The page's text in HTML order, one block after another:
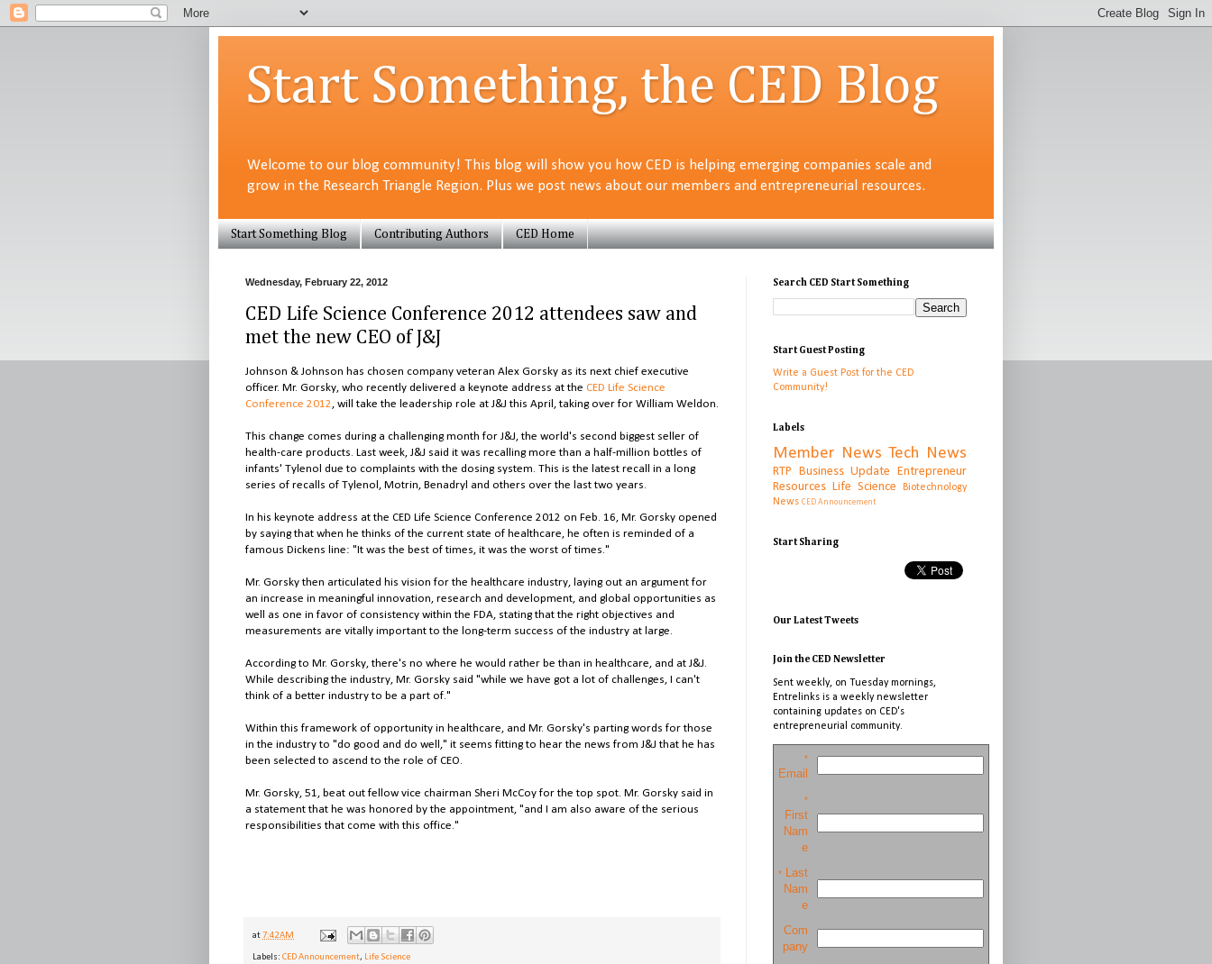
Start Something, the CED Blog
Welcome to our blog community! This blog will show you how CED is helping emerging companies scale and
grow in the Research Triangle Region. Plus we post news about our members and entrepreneurial resources.
Start Something Blog Contributing Authors CED Home
Wednesday, February 22, 2012
CED Life Science Conference 2012 attendees saw and
met the new CEO of J&J
Johnson & Johnson has chosen company veteran Alex Gorsky as its next chief executive
officer. Mr. Gorsky, who recently delivered a keynote address at the CED Life Science
Conference 2012, will take the leadership role at J&J this April, taking over for William Weldon.
This change comes during a challenging month for J&J, the world's second biggest seller of
health-care products. Last week, J&J said it was recalling more than a half-million bottles of
infants' Tylenol due to complaints with the dosing system. This is the latest recall in a long
series of recalls of Tylenol, Motrin, Benadryl and others over the last two years.
In his keynote address at the CED Life Science Conference 2012 on Feb. 16, Mr. Gorsky opened
by saying that when he thinks of the current state of healthcare, he often is reminded of a
famous Dickens line: "It was the best of times, it was the worst of times."
Mr. Gorsky then articulated his vision for the healthcare industry, laying out an argument for
an increase in meaningful innovation, research and development, and global opportunities as
well as one in favor of consistency within the FDA, stating that the right objectives and
measurements are vitally important to the long-term success of the industry at large.
According to Mr. Gorsky, there's no where he would rather be than in healthcare, and at J&J.
While describing the industry, Mr. Gorsky said "while we have got a lot of challenges, I can't
think of a better industry to be a part of."
Within this framework of opportunity in healthcare, and Mr. Gorsky's parting words for those
in the industry to "do good and do well," it seems fitting to hear the news from J&J that he has
been selected to ascend to the role of CEO.
Mr. Gorsky, 51, beat out fellow vice chairman Sheri McCoy for the top spot. Mr. Gorsky said in
a statement that he was honored by the appointment, "and I am also aware of the serious
responsibilities that come with this office."
at7:42 AM
Labels: CED Announcement, Life Science
Search CED Start Something
Start Guest Posting
Write a Guest Post for the CED
Community!
Labels
Member News Tech News
RTP Business Update
Entrepreneur
Resources Life Science
Biotechnology
News CED Announcement
Start Sharing
Our Latest Tweets
Join the CED Newsletter
Sent weekly, on Tuesday mornings,
Entrelinks is a weekly newsletter
containing updates on CED's
entrepreneurial community.
*
Email
*
First
Nam
e
* Last
Nam
e
Com
pany